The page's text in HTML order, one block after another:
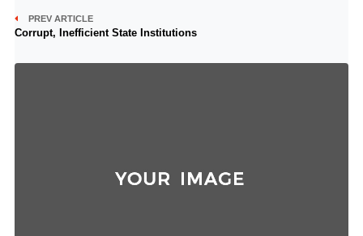
PREV ARTICLE
Corrupt, Inefficient State Institutions